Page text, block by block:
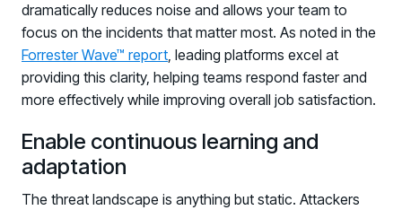
dramatically reduces noise and allows your team to
focus on the incidents that matter most. As noted in the
Forrester Wave™ report, leading platforms excel at
providing this clarity, helping teams respond faster and
more effectively while improving overall job satisfaction.
Enable continuous learning and
adaptation
The threat landscape is anything but static. Attackers